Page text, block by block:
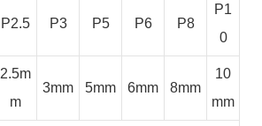
P2.5 P3 P5 P6 P8
P1
0
2.5m
m
3mm 5mm 6mm 8mm
10
mm